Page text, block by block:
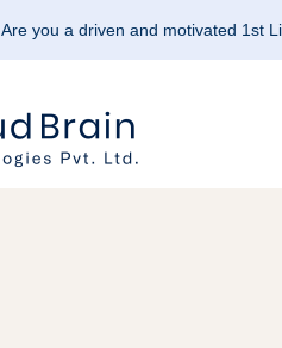
Are you a driven and motivated 1st